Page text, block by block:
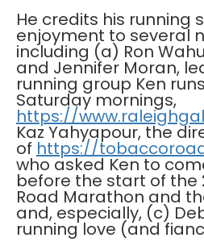
He credits his running
enjoyment to several
including (a) Ron
and Jennifer Moran,
running group Ken
Saturday mornings,
https://
Kaz Yahyapour, the
of https://
who asked Ken to
before the start of the
Road Marathon and
and, especially, (c)
running love (and